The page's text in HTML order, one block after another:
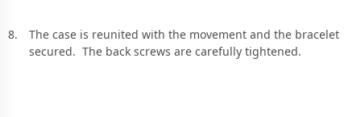
The case is reunited with the movement and the bracelet
secured. The back screws are carefully tightened.